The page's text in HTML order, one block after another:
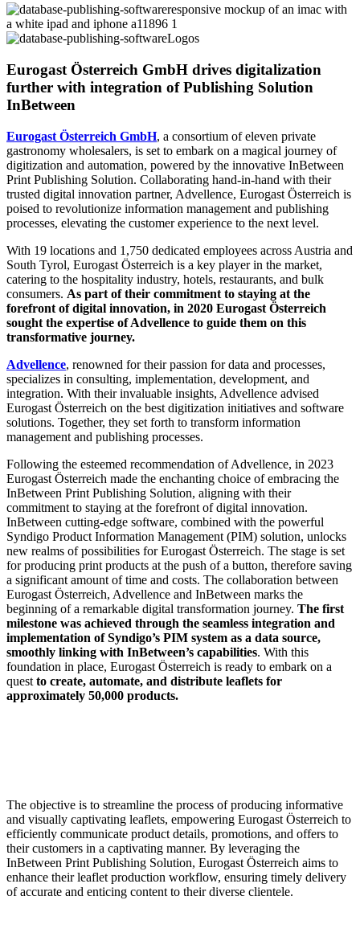
Eurogast Österreich GmbH drives digitalization
further with integration of Publishing Solution
InBetween
Eurogast Österreich GmbH, a consortium of eleven private
gastronomy wholesalers, is set to embark on a magical journey of
digitization and automation, powered by the innovative InBetween
Print Publishing Solution. Collaborating hand-in-hand with their
trusted digital innovation partner, Advellence, Eurogast Österreich is
poised to revolutionize information management and publishing
processes, elevating the customer experience to the next level.
With 19 locations and 1,750 dedicated employees across Austria and
South Tyrol, Eurogast Österreich is a key player in the market,
catering to the hospitality industry, hotels, restaurants, and bulk
consumers. As part of their commitment to staying at the
forefront of digital innovation, in 2020 Eurogast Österreich
sought the expertise of Advellence to guide them on this
transformative journey.
Advellence, renowned for their passion for data and processes,
specializes in consulting, implementation, development, and
integration. With their invaluable insights, Advellence advised
Eurogast Österreich on the best digitization initiatives and software
solutions. Together, they set forth to transform information
management and publishing processes.
Following the esteemed recommendation of Advellence, in 2023
Eurogast Österreich made the enchanting choice of embracing the
InBetween Print Publishing Solution, aligning with their
commitment to staying at the forefront of digital innovation.
InBetween cutting-edge software, combined with the powerful
Syndigo Product Information Management (PIM) solution, unlocks
new realms of possibilities for Eurogast Österreich. The stage is set
for producing print products at the push of a button, therefore saving
a significant amount of time and costs. The collaboration between
Eurogast Österreich, Advellence and InBetween marks the
beginning of a remarkable digital transformation journey. The first
milestone was achieved through the seamless integration and
implementation of Syndigo’s PIM system as a data source,
smoothly linking with InBetween’s capabilities. With this
foundation in place, Eurogast Österreich is ready to embark on a
quest to create, automate, and distribute leaflets for
approximately 50,000 products.
The objective is to streamline the process of producing informative
and visually captivating leaflets, empowering Eurogast Österreich to
efficiently communicate product details, promotions, and offers to
their customers in a captivating manner. By leveraging the
InBetween Print Publishing Solution, Eurogast Österreich aims to
enhance their leaflet production workflow, ensuring timely delivery
of accurate and enticing content to their diverse clientele.